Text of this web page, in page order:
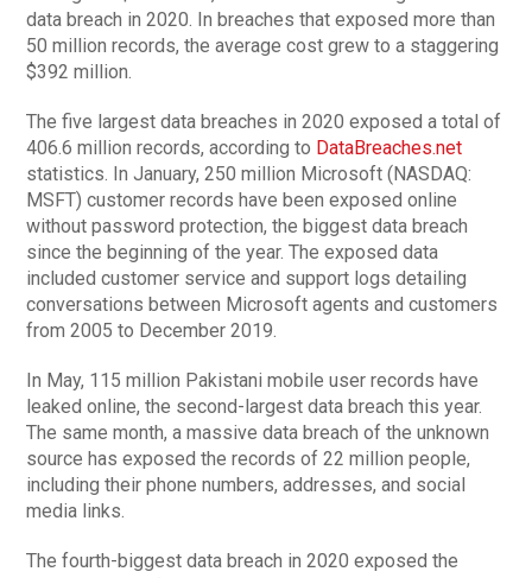
data breach in 2020. In breaches that exposed more than
50 million records, the average cost grew to a staggering
$392 million.
The five largest data breaches in 2020 exposed a total of
406.6 million records, according to DataBreaches.net
statistics. In January, 250 million Microsoft (NASDAQ:
MSFT) customer records have been exposed online
without password protection, the biggest data breach
since the beginning of the year. The exposed data
included customer service and support logs detailing
conversations between Microsoft agents and customers
from 2005 to December 2019.
In May, 115 million Pakistani mobile user records have
leaked online, the second-largest data breach this year.
The same month, a massive data breach of the unknown
source has exposed the records of 22 million people,
including their phone numbers, addresses, and social
media links.
The fourth-biggest data breach in 2020 exposed the